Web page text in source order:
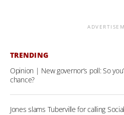
TRENDING
Opinion | New governor’s poll: So
chance?
Jones slams Tuberville for calling